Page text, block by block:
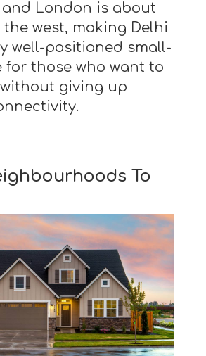
London is about
west, making Delhi
well-positioned small-
for those who want to
without giving up
To